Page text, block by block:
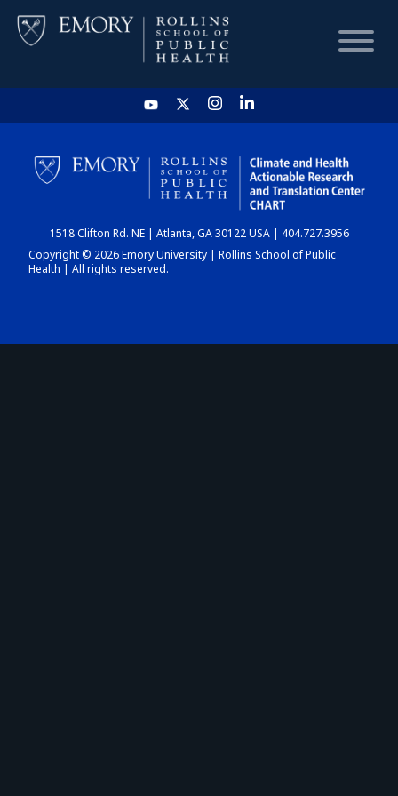
HOME
CHART
DASHBOARD
1518 Clifton Rd. NE | Atlanta, GA 30122 USA | 404.727.3956
Copyright © 2026 Emory University | Rollins School of Public
Health | All rights reserved.